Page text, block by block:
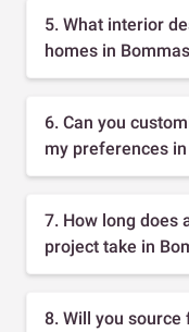
5. What interior
homes in
6. Can you
my preferences
7. How long does
project take in
8. Will you